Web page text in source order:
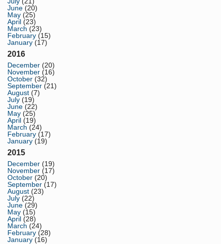
June (20)
May (25)
April (23)
March (23)
February (15)
January (17)
2016
December (20)
November (16)
October (32)
September (21)
August (7)
July (19)
June (22)
May (25)
April (19)
March (24)
February (17)
January (19)
2015
December (19)
November (17)
October (20)
September (17)
August (23)
July (22)
June (29)
May (15)
April (28)
March (24)
February (28)
January (16)